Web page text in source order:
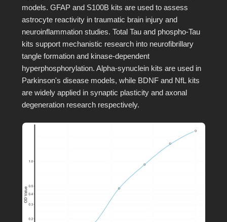
models. GFAP and S100B kits are used to assess
astrocyte reactivity in traumatic brain injury and
neuroinflammation studies. Total Tau and phospho-Tau
kits support mechanistic research into neurofibrillary
tangle formation and kinase-dependent
hyperphosphorylation. Alpha-synuclein kits are used in
Parkinson's disease models, while BDNF and NfL kits
are widely applied in synaptic plasticity and axonal
degeneration research respectively.